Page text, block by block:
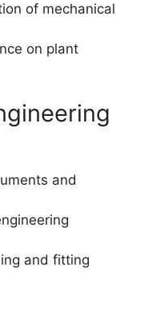
of mechanical
on plant
and
and fitting